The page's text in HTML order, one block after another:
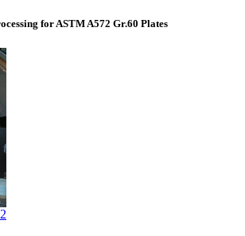
for ASTM A572 Gr.60 Plates